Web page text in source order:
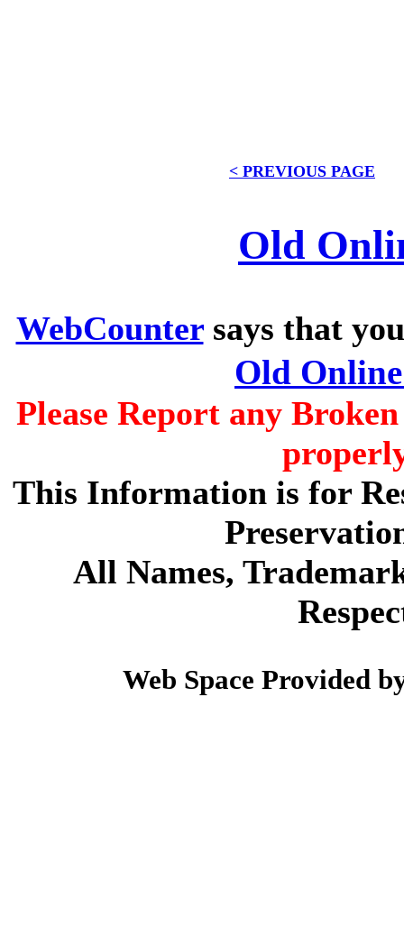
< PREVIOUS PAGE
Old
WebCountersays that
Old
Please Report any
This Information is for
All Names,
Web Space Provided